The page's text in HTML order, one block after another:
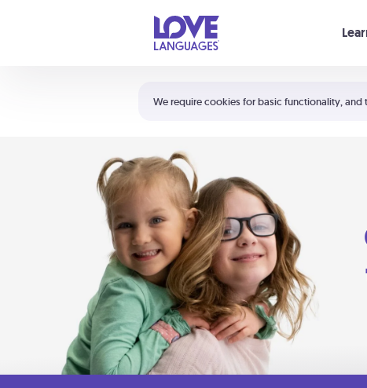
We require cookies for basic functionality,
Shortcuts:
Your cart is empty